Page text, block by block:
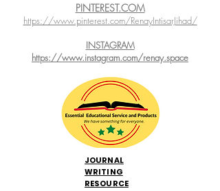
PINTEREST.COM
https://www.pinterest.com/RenayIntisarJihad/
INSTAGRAM
https://www.instagram.com/renay.space
JOURNAL
WRITING
RESOURCE